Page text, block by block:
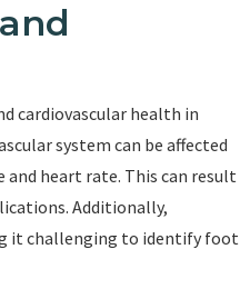
cardiovascular health in
system can be affected
and heart rate. This can result
Additionally,
it challenging to identify foot